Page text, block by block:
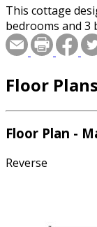
This cottage
bedrooms and 3
Floor Plans
Floor Plan -
Reverse